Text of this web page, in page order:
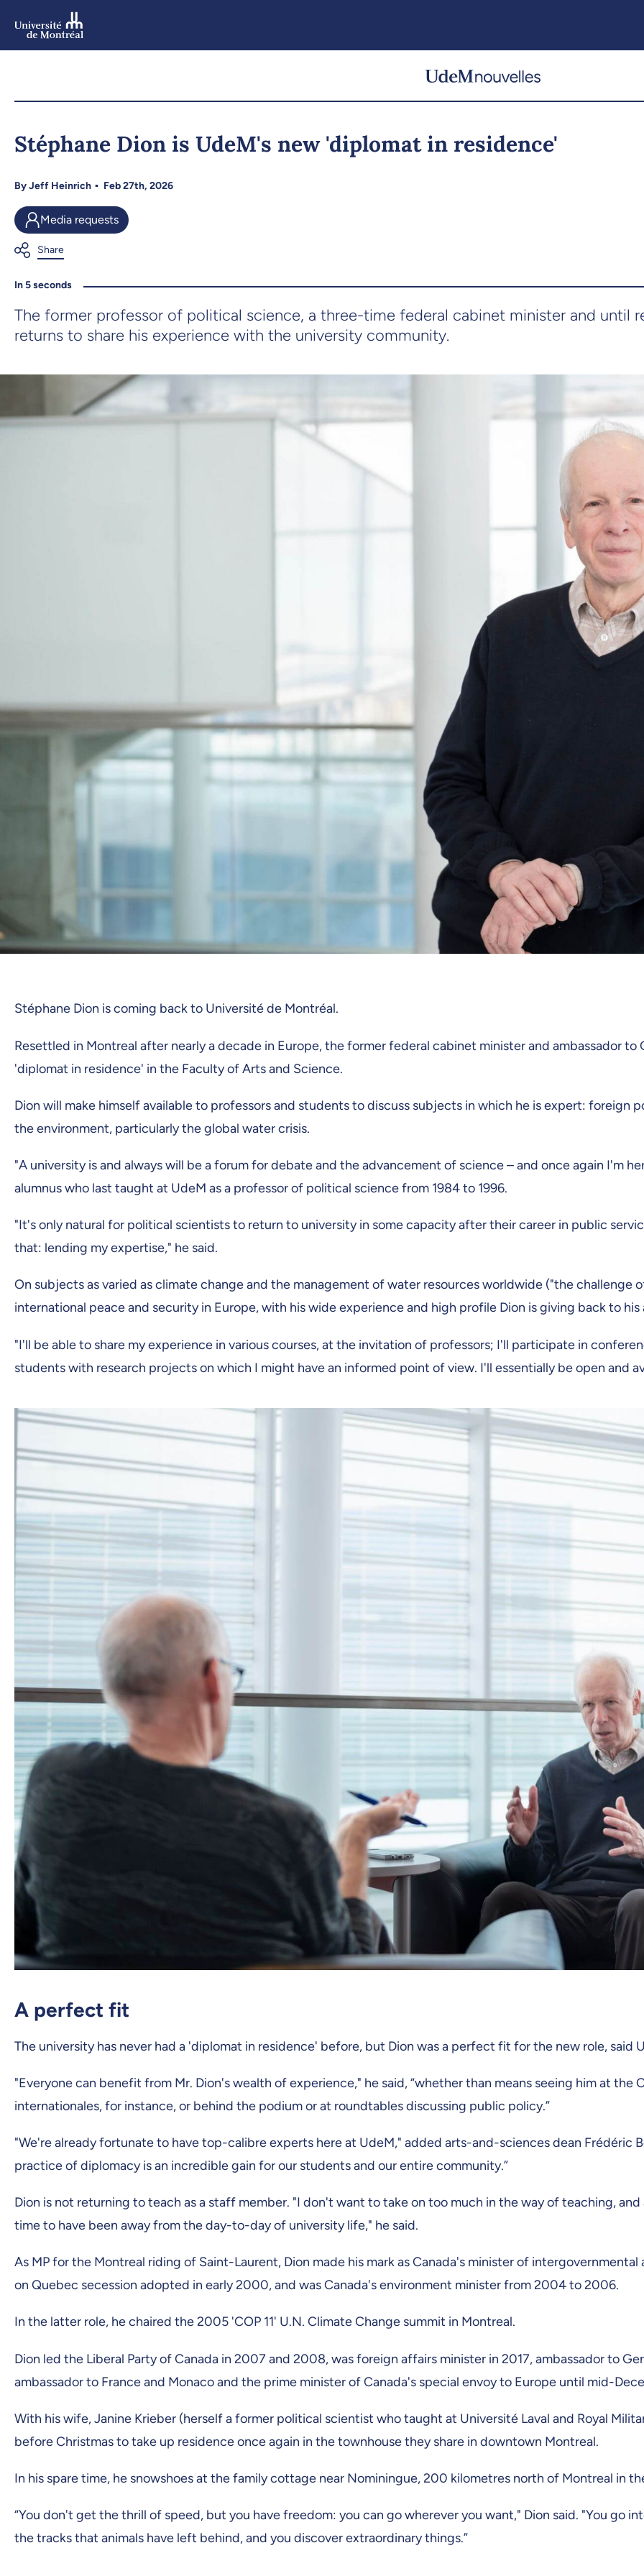
Skip
navigation
Stéphane Dion is UdeM's new 'diplomat in residence'
ByJeff Heinrich Feb 27th, 2026
Media requests
In 5 seconds
The former professor of political science, a three-time federal cabinet minister and until
returns to share his experience with the university community.
Stéphane Dion is coming back to Université de Montréal.
Resettled in Montreal after nearly a decade in Europe, the former federal cabinet minister and ambassador to
'diplomat in residence' in the Faculty of Arts and Science.
Dion will make himself available to professors and students to discuss subjects in which he is expert: foreign
the environment, particularly the global water crisis.
"A university is and always will be a forum for debate and the advancement of science – and once again I'm
alumnus who last taught at UdeM as a professor of political science from 1984 to 1996.
"It's only natural for political scientists to return to university in some capacity after their career in public
that: lending my expertise," he said.
On subjects as varied as climate change and the management of water resources worldwide ("the challenge
international peace and security in Europe, with his wide experience and high profile Dion is giving back to
"I'll be able to share my experience in various courses, at the invitation of professors; I'll participate in
students with research projects on which I might have an informed point of view. I'll essentially be open and
A perfect fit
The university has never had a 'diplomat in residence' before, but Dion was a perfect fit for the new role, said
"Everyone can benefit from Mr. Dion's wealth of experience," he said, “whether than means seeing him at the
internationales, for instance, or behind the podium or at roundtables discussing public policy.”
"We're already fortunate to have top-calibre experts here at UdeM," added arts-and-sciences dean Frédéric
practice of diplomacy is an incredible gain for our students and our entire community.”
Dion is not returning to teach as a staff member. "I don't want to take on too much in the way of teaching,
time to have been away from the day-to-day of university life," he said.
As MP for the Montreal riding of Saint-Laurent, Dion made his mark as Canada's minister of
on Quebec secession adopted in early 2000, and was Canada's environment minister from 2004 to 2006.
In the latter role, he chaired the 2005 'COP 11' U.N. Climate Change summit in Montreal.
Dion led the Liberal Party of Canada in 2007 and 2008, was foreign affairs minister in 2017, ambassador to
ambassador to France and Monaco and the prime minister of Canada's special envoy to Europe until mid-
With his wife, Janine Krieber (herself a former political scientist who taught at Université Laval and Royal
before Christmas to take up residence once again in the townhouse they share in downtown Montreal.
In his spare time, he snowshoes at the family cottage near Nominingue, 200 kilometres north of Montreal in
“You don't get the thrill of speed, but you have freedom: you can go wherever you want," Dion said. "You
the tracks that animals have left behind, and you discover extraordinary things.”